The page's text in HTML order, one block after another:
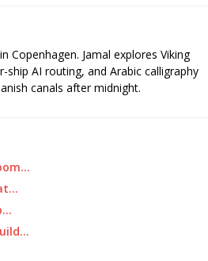
Copenhagen. Jamal explores Viking
AI routing, and Arabic calligraphy
canals after midnight.